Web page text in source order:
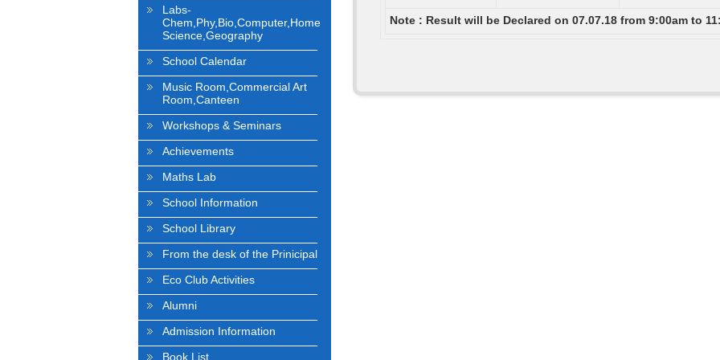
Labs-
Chem,Phy,Bio,Computer,Home
Science,Geography
School Calendar
Music Room,Commercial Art
Room,Canteen
Workshops & Seminars
Achievements
Maths Lab
School Information
School Library
From the desk of the Prinicipal
Eco Club Activities
Alumni
Admission Information
Book List
Note : Result will be Declared on 07.07.18 from 9:00am to